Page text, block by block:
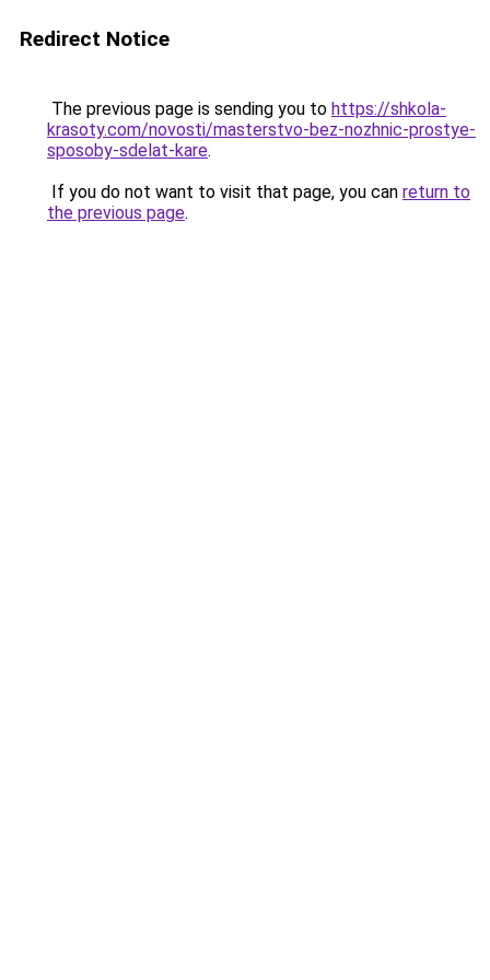
Redirect Notice
The previous page is sending you to https://shkola-
krasoty.com/novosti/masterstvo-bez-nozhnic-prostye-
sposoby-sdelat-kare.
If you do not want to visit that page, you can return to
the previous page.